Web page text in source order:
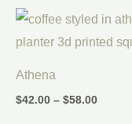
Athena
$42.00 – $58.00
Price
$42.00